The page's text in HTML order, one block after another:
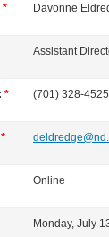
* Davonne
Assistant
* (701) 328-4525
*
Online
Monday, July